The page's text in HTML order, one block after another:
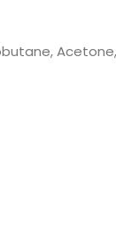
Acetone,